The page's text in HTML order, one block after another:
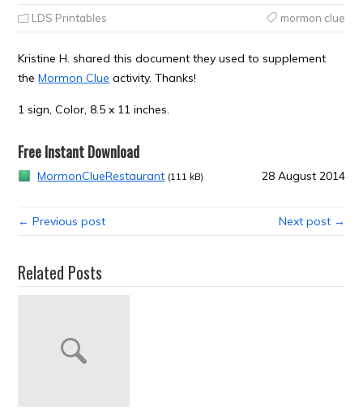
LDS Printables mormon clue
Kristine H. shared this document they used to supplement
theMormon Clue activity. Thanks!
1 sign, Color, 8.5 x 11 inches.
Free Instant Download
MormonClueRestaurant (111 kB) 28 August 2014
← Previous post Next post →
Related Posts